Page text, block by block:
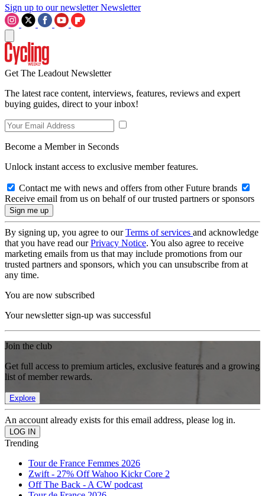
Sign up to our newsletter Newsletter
Get The Leadout Newsletter
The latest race content, interviews, features, reviews and expert
buying guides, direct to your inbox!
Become a Member in Seconds
Unlock instant access to exclusive member features.
Contact me with news and offers from other Future brands
Receive email from us on behalf of our trusted partners or sponsors
By signing up, you agree to ourTerms of services and acknowledge
that you have read ourPrivacy Notice. You also agree to receive
marketing emails from us that may include promotions from our
trusted partners and sponsors, which you can unsubscribe from at
any time.
You are now subscribed
Your newsletter sign-up was successful
Join the club
Get full access to premium articles, exclusive features and a growing
list of member rewards.
Explore
An account already exists for this email address, please log in.
Trending
Tour de France Femmes 2026
Zwift - 27% Off Wahoo Kickr Core 2
Off The Back - A CW podcast